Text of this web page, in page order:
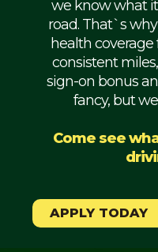
Flatbed
Mechanic
Weekly
Student
we know what
road. That`s
health coverage
consistent
sign-on bonus
fancy, but
Come see
APPLY TODAY